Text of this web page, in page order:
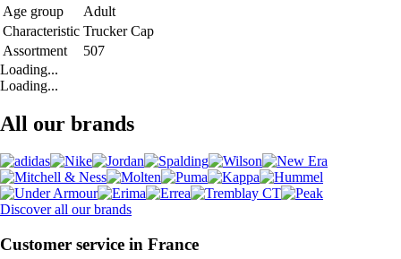
Age group
Adult
Characteristic Trucker Cap
Assortment
507
Loading...
Loading...
All our brands
Discover all our brands
Customer service in France